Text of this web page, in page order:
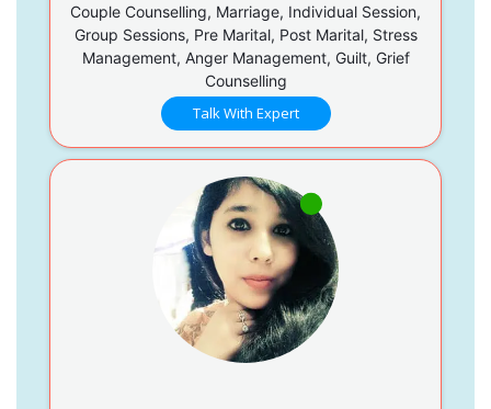
Couple Counselling, Marriage, Individual Session,
Group Sessions, Pre Marital, Post Marital, Stress
Management, Anger Management, Guilt, Grief
Counselling
Talk With Expert